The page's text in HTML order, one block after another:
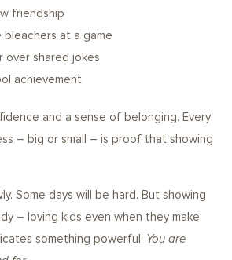
friendship
at a game
over shared jokes
achievement
and a sense of belonging. Every
– big or small – is proof that showing
Some days will be hard. But showing
– loving kids even when they make
something powerful: You are